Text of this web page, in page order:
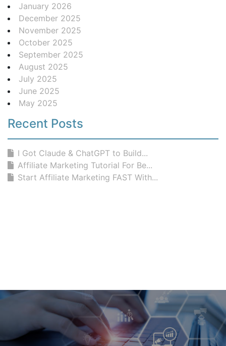
January 2026
December 2025
November 2025
October 2025
September 2025
August 2025
July 2025
June 2025
May 2025
Recent Posts
I Got Claude & ChatGPT to Build...
Affiliate Marketing Tutorial For Be...
Start Affiliate Marketing FAST With...